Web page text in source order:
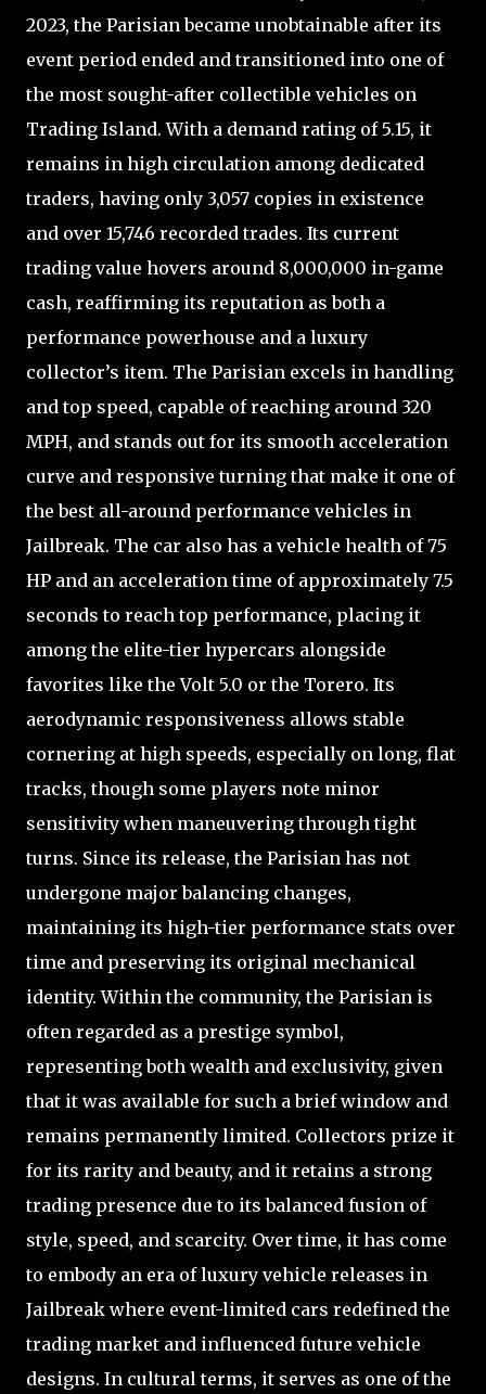
2023, the Parisian became unobtainable after its
event period ended and transitioned into one of
the most sought-after collectible vehicles on
Trading Island. With a demand rating of 5.15, it
remains in high circulation among dedicated
traders, having only 3,057 copies in existence
and over 15,746 recorded trades. Its current
trading value hovers around 8,000,000 in-game
cash, reaffirming its reputation as both a
performance powerhouse and a luxury
collector’s item. The Parisian excels in handling
and top speed, capable of reaching around 320
MPH, and stands out for its smooth acceleration
curve and responsive turning that make it one of
the best all-around performance vehicles in
Jailbreak. The car also has a vehicle health of 75
HP and an acceleration time of approximately 7.5
seconds to reach top performance, placing it
among the elite-tier hypercars alongside
favorites like the Volt 5.0 or the Torero. Its
aerodynamic responsiveness allows stable
cornering at high speeds, especially on long, flat
tracks, though some players note minor
sensitivity when maneuvering through tight
turns. Since its release, the Parisian has not
undergone major balancing changes,
maintaining its high-tier performance stats over
time and preserving its original mechanical
identity. Within the community, the Parisian is
often regarded as a prestige symbol,
representing both wealth and exclusivity, given
that it was available for such a brief window and
remains permanently limited. Collectors prize it
for its rarity and beauty, and it retains a strong
trading presence due to its balanced fusion of
style, speed, and scarcity. Over time, it has come
to embody an era of luxury vehicle releases in
Jailbreak where event-limited cars redefined the
trading market and influenced future vehicle
designs. In cultural terms, it serves as one of the